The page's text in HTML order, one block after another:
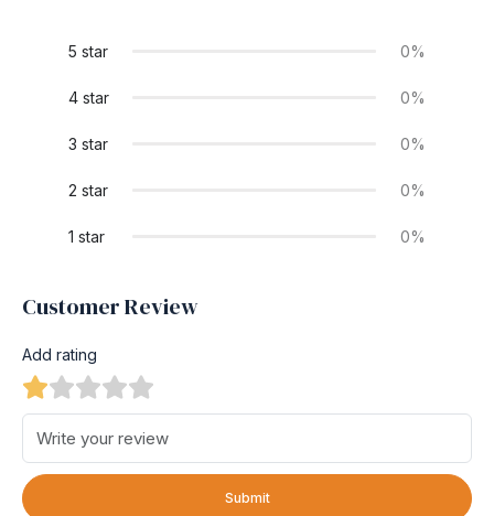
5 star 0%
4 star 0%
3 star 0%
2 star 0%
1 star 0%
Customer Review
Add rating
Submit